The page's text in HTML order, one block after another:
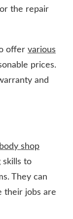
the repair
offer various
prices.
and
shop
skills to
They can
their jobs are